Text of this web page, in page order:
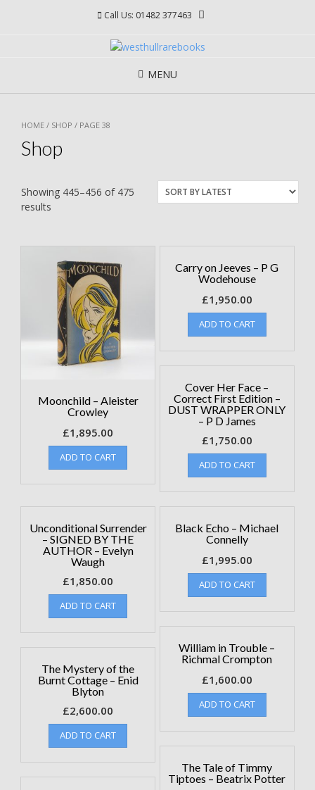
Call Us: 01482 377463
MENU
HOME / SHOP / PAGE 38
Shop
Showing 445–456 of 475
results
Moonchild – Aleister
Crowley
£1,895.00
ADD TO CART
Carry on Jeeves – P G
Wodehouse
£1,950.00
ADD TO CART
Cover Her Face –
Correct First Edition –
DUST WRAPPER ONLY
– P D James
£1,750.00
ADD TO CART
Black Echo – Michael
Connelly
£1,995.00
ADD TO CART
Unconditional Surrender
– SIGNED BY THE
AUTHOR – Evelyn
Waugh
£1,850.00
ADD TO CART
William in Trouble –
Richmal Crompton
£1,600.00
ADD TO CART
The Mystery of the
Burnt Cottage – Enid
Blyton
£2,600.00
ADD TO CART
The Tale of Timmy
Tiptoes – Beatrix Potter